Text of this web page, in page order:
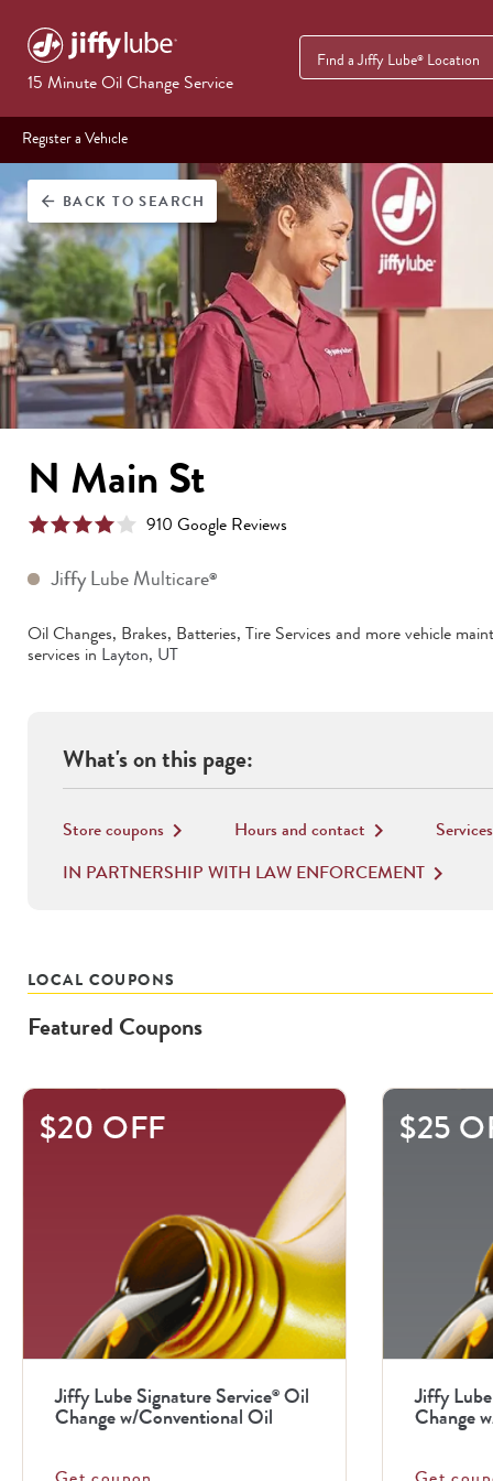
15 Minute Oil Change Service
Find a Jiffy Lube® Location
Register a Vehicle
arrow_back BACKTO SEARCH
N Main St
910 Google Reviews
Jiffy Lube Multicare®
Oil Changes, Brakes, Batteries, Tire Services and more vehicle
services in Layton, UT
What's on this page:
Store coupons keyboard_arrow_right Hours and contact keyboard_arrow_right Services
IN PARTNERSHIP WITH LAW ENFORCEMENT keyboard_arrow_right
LOCAL COUPONS
Featured Coupons
This
$20 OFF
Jiffy Lube Signature Service® Oil
Change w/Conventional Oil
$25
Jiffy
Change